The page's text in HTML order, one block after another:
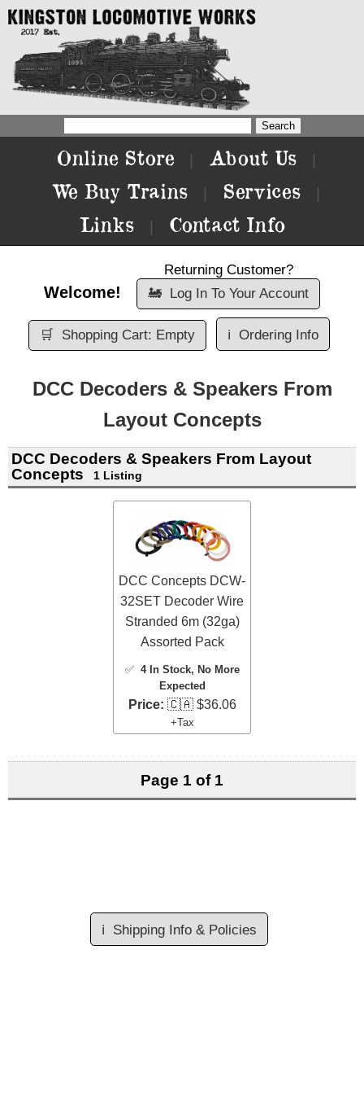
Online Store About Us
We Buy Trains Services
Links Contact Info
Welcome!
Returning Customer?
🚂 Log In To Your Account
🛒 Shopping Cart: Empty ℹ️ Ordering Info
DCC Decoders & Speakers From
Layout Concepts
DCC Decoders & Speakers From Layout
Concepts
1 Listing
DCC Concepts DCW-
32SET Decoder Wire
Stranded 6m (32ga)
Assorted Pack
✅ 4 In Stock, No More
Expected
Price: 🇨🇦 $36.06
+Tax
Page 1 of 1
ℹ️ Shipping Info & Policies